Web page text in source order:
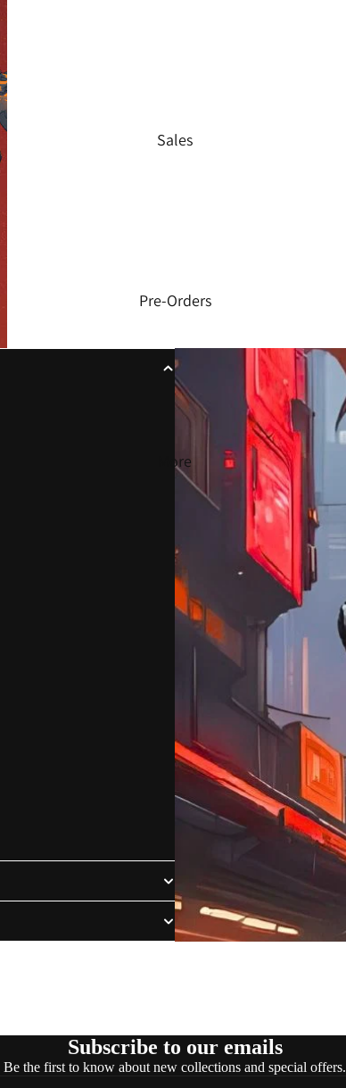
Sales
Pre-Orders
More
Subscribe to our emails
Be the first to know about new collections and special offers.